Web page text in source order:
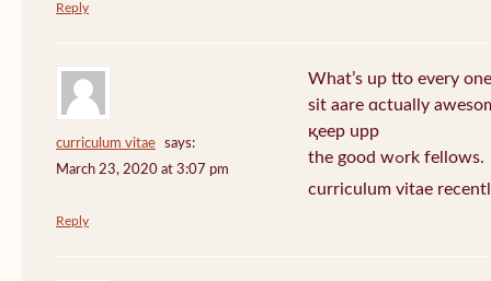
Reply
curriculum vitae
says:
March 23, 2020 at 3:07 pm
What’s up tto every
sit aare ɑctually
қeep upp
the good wߋrk fellows.
curriculum vitae
Reply